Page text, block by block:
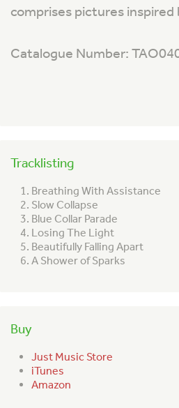
comprises pictures inspired
Catalogue Number:
Tracklisting
Breathing With Assistance
Slow Collapse
Blue Collar Parade
Losing The Light
Beautifully Falling Apart
A Shower of Sparks
Buy
Just Music Store
iTunes
Amazon